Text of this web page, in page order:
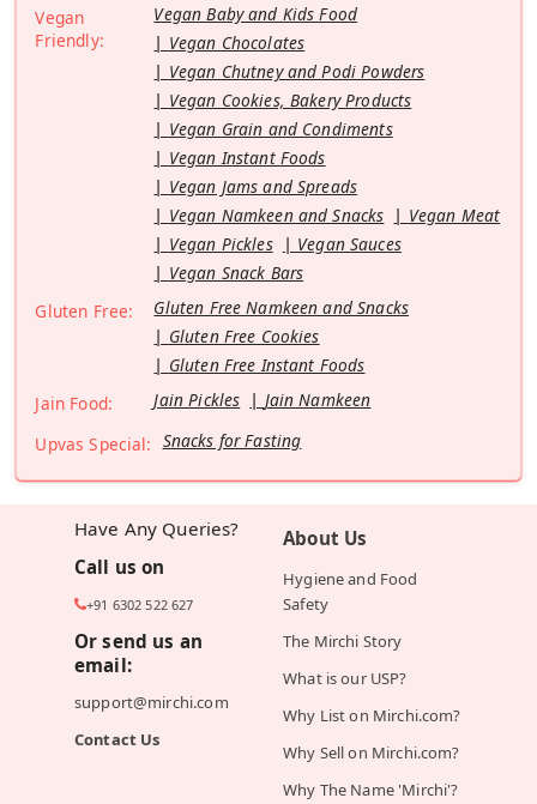
Vegan
Friendly:
Vegan Baby and Kids Food
Vegan Chocolates
Vegan Chutney and Podi Powders
Vegan Cookies, Bakery Products
Vegan Grain and Condiments
Vegan Instant Foods
Vegan Jams and Spreads
Vegan Namkeen and Snacks
Vegan Meat
Vegan Pickles
Vegan Sauces
Vegan Snack Bars
Gluten Free:
Gluten Free Namkeen and Snacks
Gluten Free Cookies
Gluten Free Instant Foods
Jain Food:
Jain Pickles
Jain Namkeen
Upvas Special: Snacks for Fasting
Have Any Queries?
Call us on
+91 6302 522 627
Or send us an
email:
support@mirchi.com
Contact Us
About Us
Hygiene and Food
Safety
The Mirchi Story
What is our USP?
Why List on Mirchi.com?
Why Sell on Mirchi.com?
Why The Name 'Mirchi'?